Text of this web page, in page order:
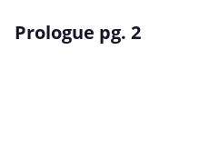
Prologue pg. 2